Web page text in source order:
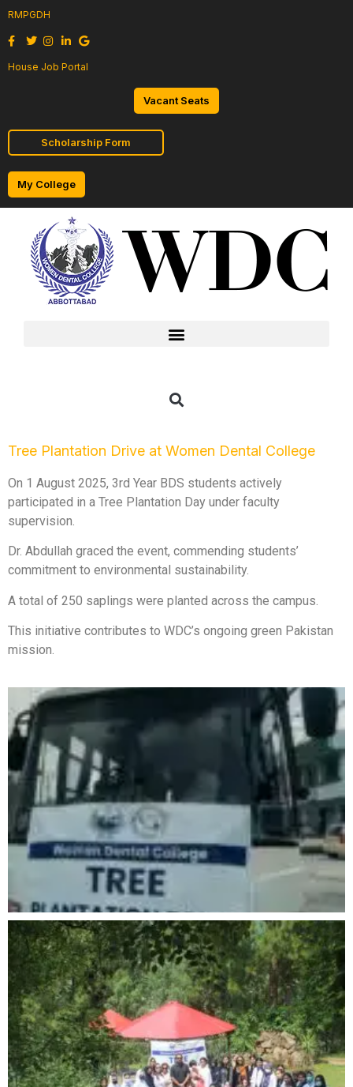
RMPGDH
House Job Portal
Vacant Seats
Scholarship Form
My College
Tree Plantation Drive at Women Dental College
On 1 August 2025, 3rd Year BDS students actively
participated in a Tree Plantation Day under faculty
supervision.
Dr. Abdullah graced the event, commending students’
commitment to environmental sustainability.
A total of 250 saplings were planted across the campus.
This initiative contributes to WDC’s ongoing green Pakistan
mission.